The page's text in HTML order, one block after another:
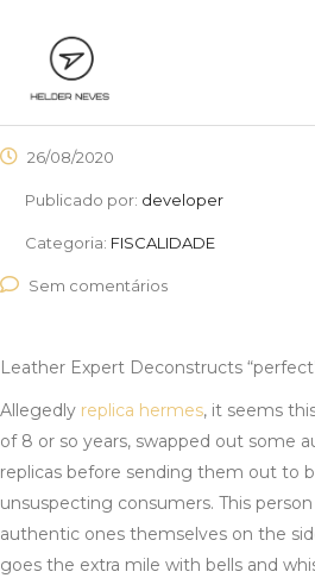
26/08/2020
Publicado por: developer
Categoria: FISCALIDADE
Sem comentários
Leather Expert Deconstructs
Allegedly replica hermes, it seems
of 8 or so years, swapped out some
replicas before sending them out to
unsuspecting consumers. This
authentic ones themselves on the
goes the extra mile with bells and